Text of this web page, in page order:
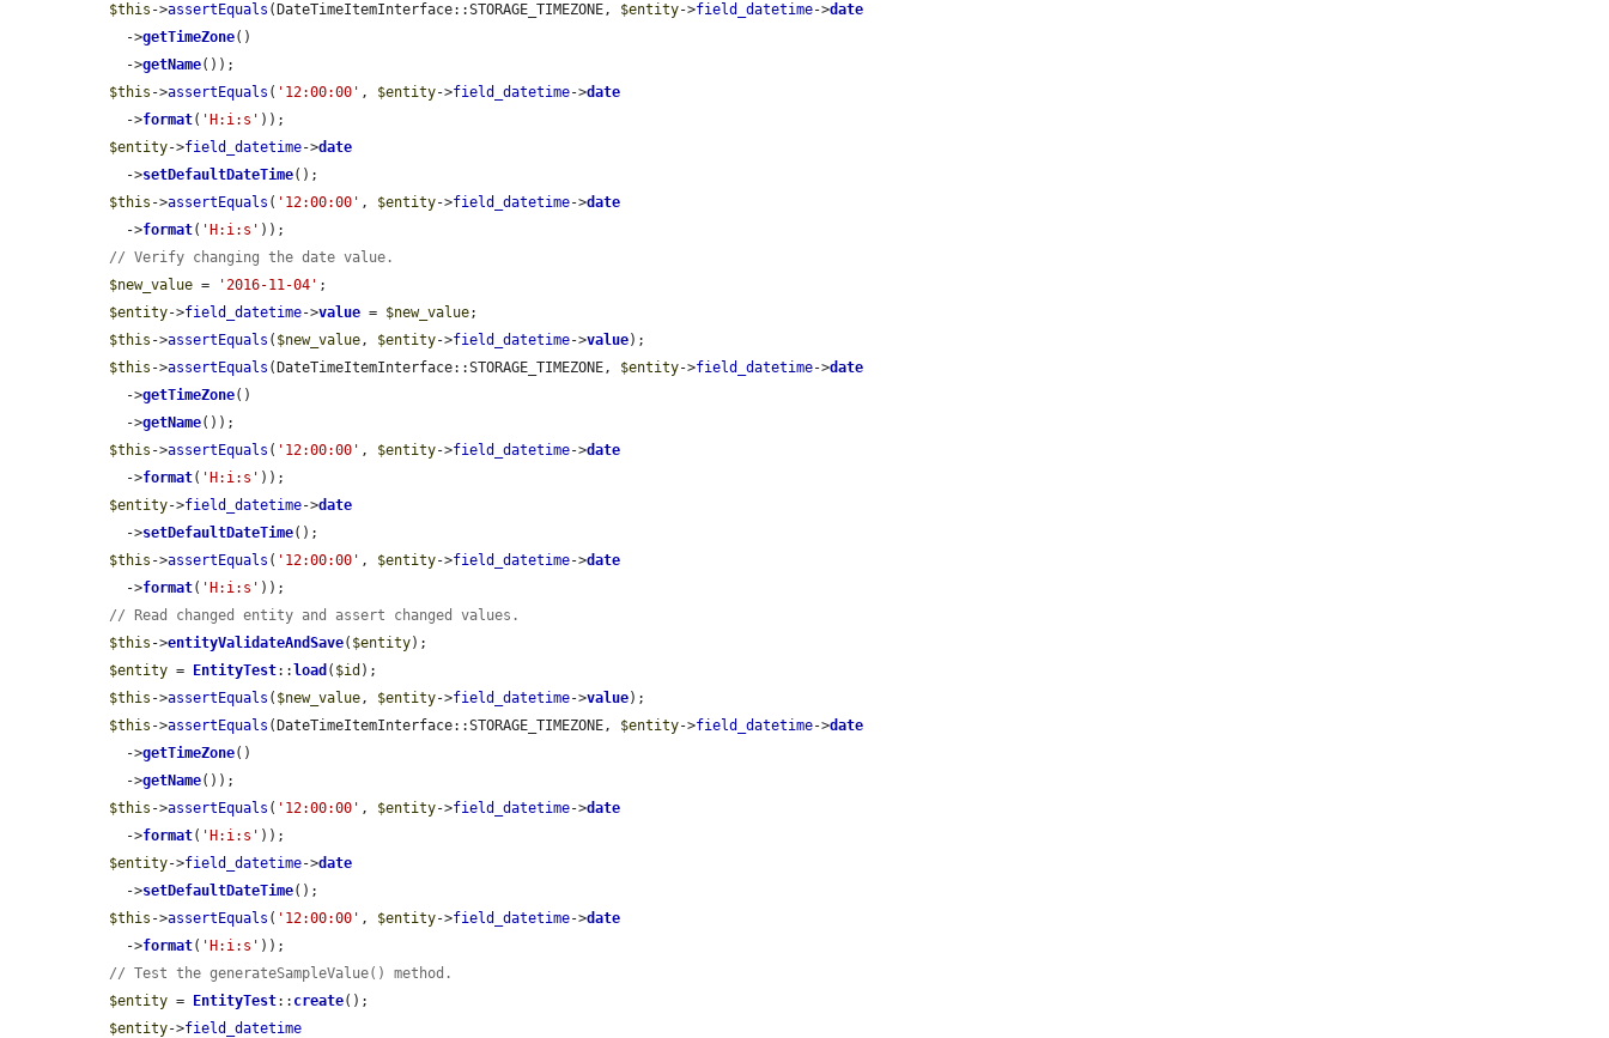
$this ->assertEquals (DateTimeItemInterface::STORAGE_TIMEZONE, $entity->field_datetime->date
    ->
getTimeZone()
    ->
getName());
$this ->assertEquals ( '12:00:00' , $entity->field_datetime->date
    ->
format( 'H:i:s' ));
$entity->field_datetime->date
    ->
setDefaultDateTime();
$this ->assertEquals ( '12:00:00' , $entity->field_datetime->date
    ->
format( 'H:i:s' ));
// Verify changing the date value.
$new_value = '2016-11-04' ;
$entity->field_datetime->value = $new_value;
$this ->assertEquals ( $new_value, $entity->field_datetime->value);
$this ->assertEquals (DateTimeItemInterface::STORAGE_TIMEZONE, $entity->field_datetime->date
    ->
getTimeZone()
    ->
getName());
$this ->assertEquals ( '12:00:00' , $entity->field_datetime->date
    ->
format( 'H:i:s' ));
$entity->field_datetime->date
    ->
setDefaultDateTime();
$this ->assertEquals ( '12:00:00' , $entity->field_datetime->date
    ->
format( 'H:i:s' ));
// Read changed entity and assert changed values.
$this ->entityValidateAndSave( $entity);
$entity = EntityTest:: load ( $id );
$this ->assertEquals ( $new_value, $entity->field_datetime->value);
$this ->assertEquals (DateTimeItemInterface::STORAGE_TIMEZONE, $entity->field_datetime->date
    ->
getTimeZone()
    ->
getName());
$this ->assertEquals ( '12:00:00' , $entity->field_datetime->date
    ->
format( 'H:i:s' ));
$entity->field_datetime->date
    ->
setDefaultDateTime();
$this ->assertEquals ( '12:00:00' , $entity->field_datetime->date
    ->
format( 'H:i:s' ));
// Test the generateSampleValue() method.
$entity = EntityTest:: create();
$entity->field_datetime